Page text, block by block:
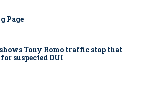
Page
Tony Romo traffic stop that
suspected DUI